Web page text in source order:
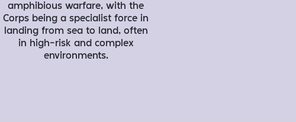
amphibious warfare, with the
Corps being a specialist force in
landing from sea to land, often
in high-risk and complex
environments.